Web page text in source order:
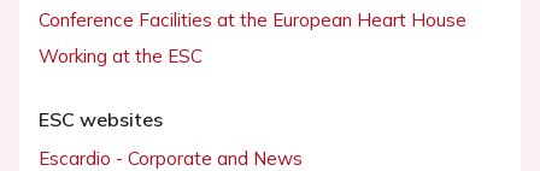
Conference Facilities at the European Heart House
Working at the ESC
ESC websites
Escardio - Corporate and News